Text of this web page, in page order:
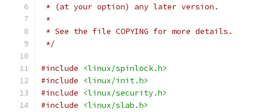
* (at your option) any later version.
*
* See the file COPYING for more details.
*/
#include
<linux/spinlock.h>
#include
<linux/init.h>
#include
<linux/security.h>
#include
<linux/slab.h>